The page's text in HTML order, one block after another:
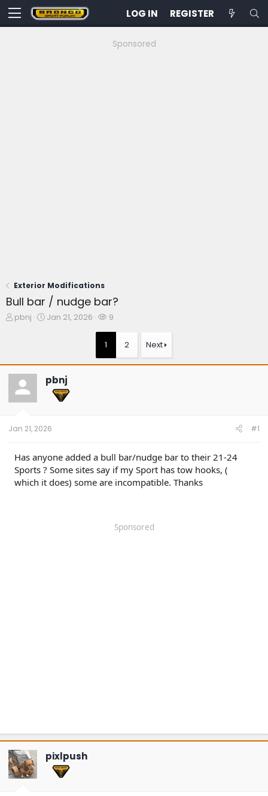
LOG IN REGISTER
Sponsored
Exterior Modifications
Bull bar / nudge bar?
T
t
a
t
e
pbnj
S
a
Jan 21, 2026
W
h
9
1 2 Next
pbnj
Jan 21, 2026 #1
Has anyone added a bull bar/nudge bar to their 21-24
Sports ? Some sites say if my Sport has tow hooks, (
which it does) some are incompatible. Thanks
Sponsored
pixlpush